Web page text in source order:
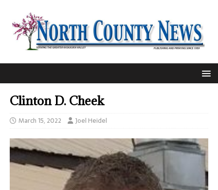
Clinton D. Cheek
March 15, 2022 Joel Heidel